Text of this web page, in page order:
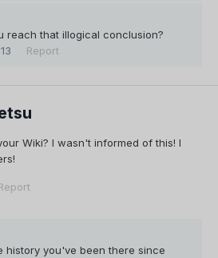
reach that illogical conclusion?
Report
Wiki? I wasn't informed of this! I
history you've been there since